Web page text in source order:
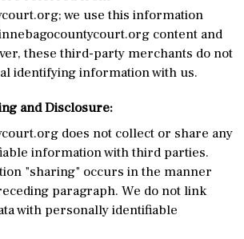
we use this information
content and
these third-party merchants do not
identifying information with us.
and Disclosure:
does not collect or share any
information with third parties.
"sharing" occurs in the manner
paragraph. We do not link
with personally identifiable